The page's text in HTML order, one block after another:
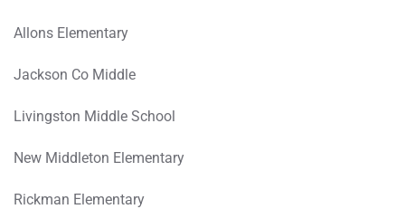
Allons Elementary
Jackson Co Middle
Livingston Middle School
New Middleton Elementary
Rickman Elementary